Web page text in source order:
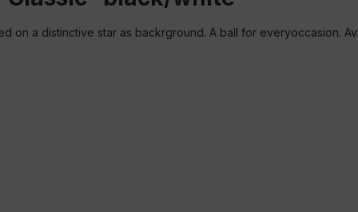
on a distinctive star as backrground. A ball for everyoccasion.